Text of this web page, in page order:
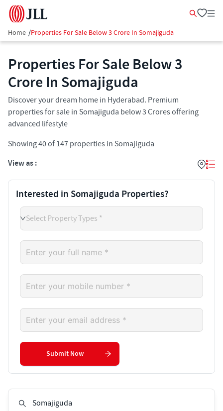
Home /Properties For Sale Below 3 Crore In Somajiguda
Properties For Sale Below 3
Crore In Somajiguda
Discover your dream home in Hyderabad. Premium
properties for sale in Somajiguda below 3 Crores offering
advanced lifestyle
Showing40of 147 properties in Somajiguda
View as :
Interested in Somajiguda Properties?
Select Property Types *
Submit Now